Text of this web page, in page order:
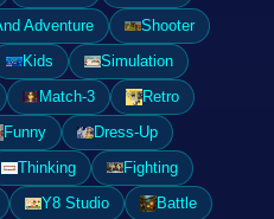
Adventure
Shooter
Kids
Simulation
Match-3
Retro
Funny
Dress-Up
Thinking
Fighting
Y8 Studio
Battle